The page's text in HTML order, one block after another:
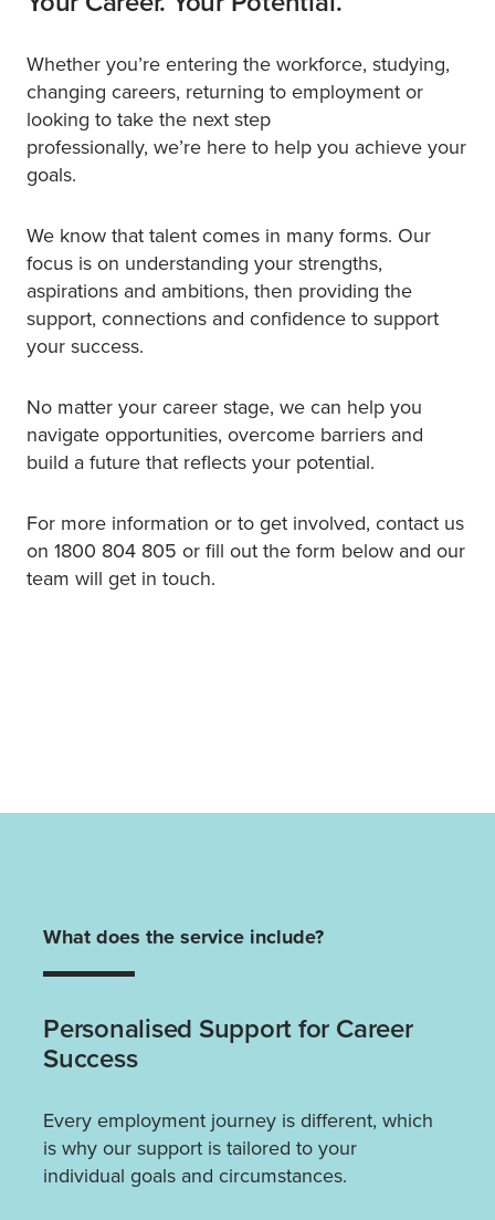
Whether you’re entering the workforce, studying,
changing careers, returning to employment or
looking to take the next step
professionally, we’re here to help you achieve your
goals.
We know that talent comes in many forms. Our
focus is on understanding your strengths,
aspirations and ambitions, then providing the
support, connections and confidence to support
your success.
No matter your career stage, we can help you
navigate opportunities, overcome barriers and
build a future that reflects your potential.
For more information or to get involved, contact us
on 1800 804 805 or fill out the form below and our
team will get in touch.
What does the service include?
Personalised Support for Career
Success
Every employment journey is different, which
is why our support is tailored to your
individual goals and circumstances.